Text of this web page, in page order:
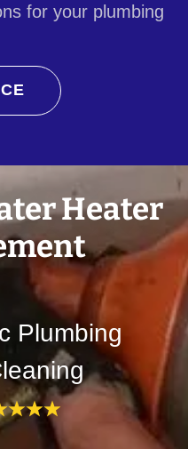
for your plumbing
Heater
Plumbing